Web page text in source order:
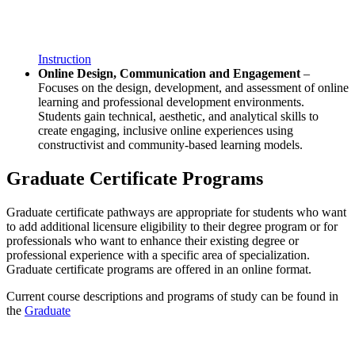
Instruction
Online Design, Communication and Engagement –
Focuses on the design, development, and assessment of online
learning and professional development environments.
Students gain technical, aesthetic, and analytical skills to
create engaging, inclusive online experiences using
constructivist and community-based learning models.
Graduate Certificate Programs
Graduate certificate pathways are appropriate for students who want
to add additional licensure eligibility to their degree program or for
professionals who want to enhance their existing degree or
professional experience with a specific area of specialization.
Graduate certificate programs are offered in an online format.
Current course descriptions and programs of study can be found in
the Graduate